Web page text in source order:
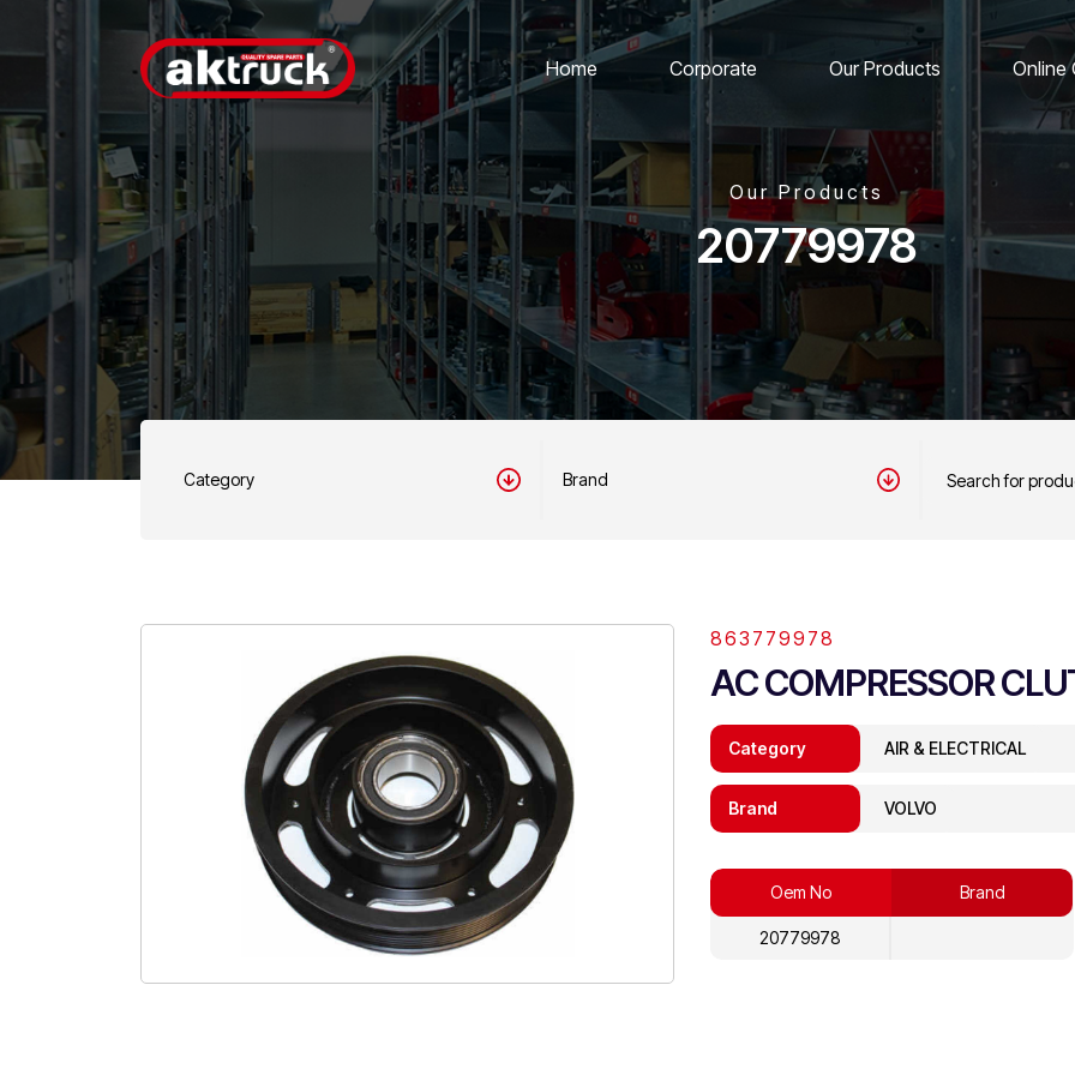
Home Corporate Our Products Online
Our Products
20779978
Category Brand
863779978
AC COMPRESSOR
Category AIR & ELECTRICAL
Brand VOLVO
Oem No Brand
20779978